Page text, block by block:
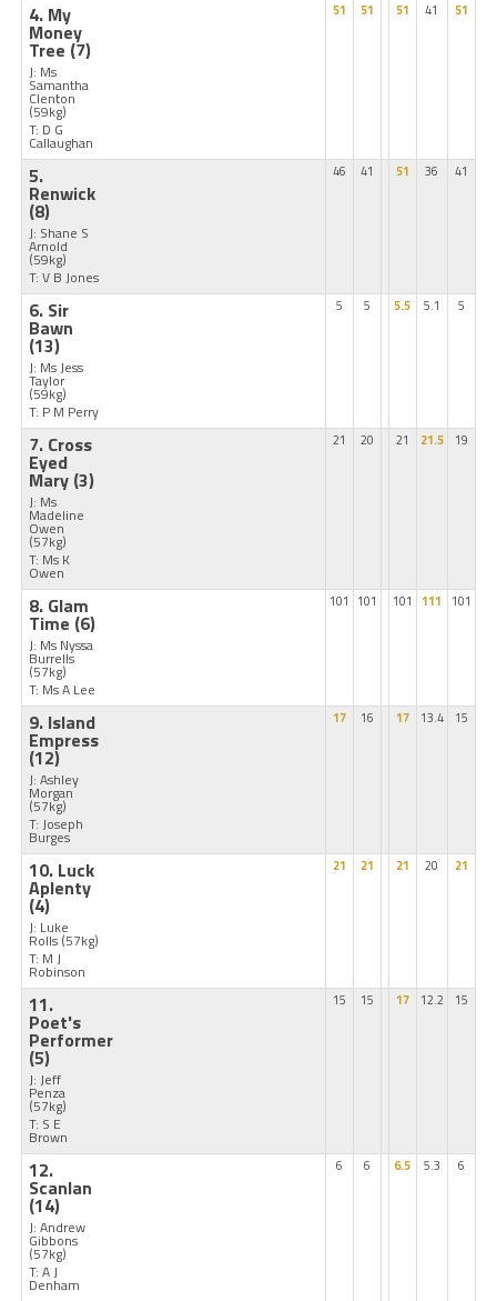
4. My
Money
Tree (7)
J: Ms
Samantha
Clenton
(59kg)
T: D G
Callaughan
51 51 51 41 51
5.
Renwick
(8)
J: Shane S
Arnold
(59kg)
T: V B Jones
46 41 51 36 41
6. Sir
Bawn
(13)
J: Ms Jess
Taylor
(59kg)
T: P M Perry
5 5 5.5 5.1 5
7. Cross
Eyed
Mary (3)
J: Ms
Madeline
Owen
(57kg)
T: Ms K
Owen
21 20 21 21.5 19
8. Glam
Time (6)
J: Ms Nyssa
Burrells
(57kg)
T: Ms A Lee
101 101 101 111 101
9. Island
Empress
(12)
J: Ashley
Morgan
(57kg)
T: Joseph
Burges
17 16 17 13.4 15
10. Luck
Aplenty
(4)
J: Luke
Rolls (57kg)
T: M J
Robinson
21 21 21 20 21
11.
Poet's
Performer
(5)
J: Jeff
Penza
(57kg)
T: S E
Brown
15 15 17 12.2 15
12.
Scanlan
(14)
J: Andrew
Gibbons
(57kg)
T: A J
Denham
6 6 6.5 5.3 6